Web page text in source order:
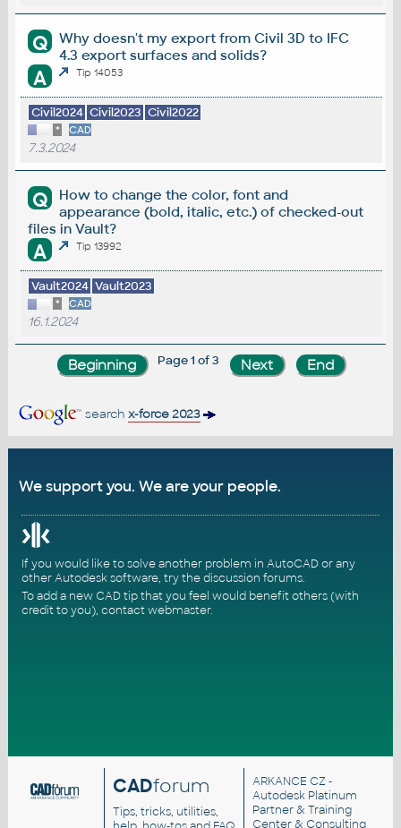
Q
Why doesn't my export from Civil 3D to IFC
4.3 export surfaces and solids?
A Tip 14053
Civil2024 Civil2023 Civil2022
* CAD
7.3.2024
Q
How to change the color, font and
appearance (bold, italic, etc.) of checked-out
files in Vault?
A Tip 13992
Vault2024 Vault2023
* CAD
16.1.2024
Page 1 of 3
search x-force 2023
We support you. We are your people.
If you would like to solve another problem in AutoCAD or any
other Autodesk software, try thediscussion forums.
To add a new CAD tip that you feel would benefit others (with
credit to you), contact webmaster.
CADforum
Tips, tricks, utilities,
ARKANCE CZ -
Autodesk Platinum
Partner & Training
Center & Consulting